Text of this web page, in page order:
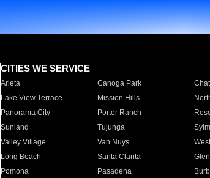
CITIES WE SERVICE
Arleta Canoga Park
Lake View Terrace
Mission Hills
Panorama City
Porter Ranch
Sunland
Tujunga
Valley Village
Van Nuys
Long Beach
Santa Clarita
Pomona
Pasadena